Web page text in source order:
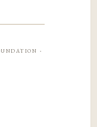
·